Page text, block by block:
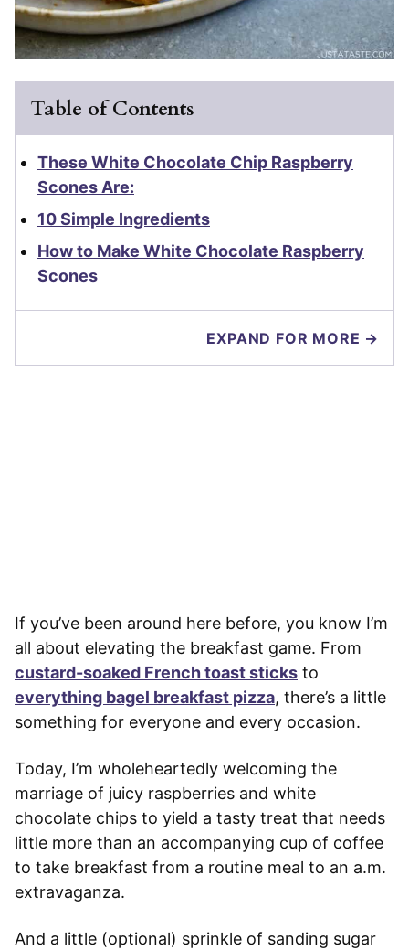
Table of Contents
These White Chocolate Chip Raspberry
Scones Are:
10 Simple Ingredients
How to Make White Chocolate Raspberry
Scones
EXPAND FOR MORE →
If you’ve been around here before, you know I’m
all about elevating the breakfast game. From
custard-soaked French toast sticks to
everything bagel breakfast pizza, there’s a little
something for everyone and every occasion.
Today, I’m wholeheartedly welcoming the
marriage of juicy raspberries and white
chocolate chips to yield a tasty treat that needs
little more than an accompanying cup of coffee
to take breakfast from a routine meal to an a.m.
extravaganza.
And a little (optional) sprinkle of sanding sugar